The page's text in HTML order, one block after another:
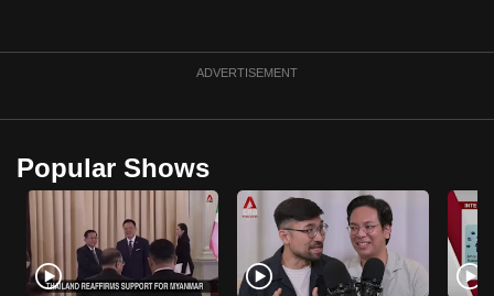
ADVERTISEMENT
Popular Shows
a
browser
or,
the
finest